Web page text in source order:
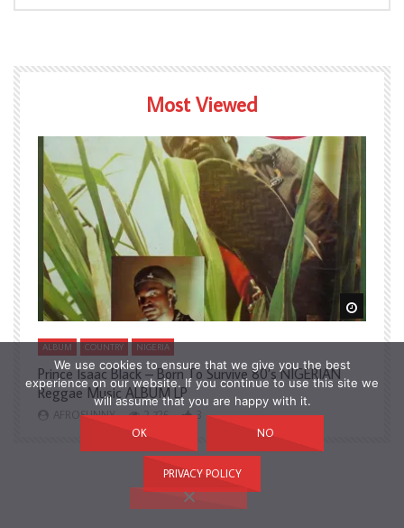
Most Viewed
Watch Later Watch
ALBUM COUNTRY NIGERIA
Prince Isaac Black – Born To Survive 80’s NIGERIAN
Reggae Music ALBUM LP
AFROSUNNY 2,726 3
We use cookies to ensure that we give you the best
experience on our website. If you continue to use this site we
will assume that you are happy with it.
OK NO
PRIVACY POLICY